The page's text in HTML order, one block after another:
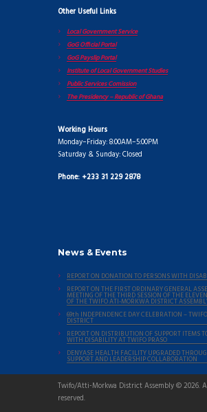
Other Useful Links
Local Government Service
GoG Official Portal
GoG Payslip Portal
Institute of Local Government Studies
Public Services Comission
The Presidency – Republic of Ghana
Working Hours
Monday–Friday: 8:00AM–5:00PM
Saturday & Sunday: Closed
Phone: +233 31 229 2878
News & Events
REPORT ON DONATION TO PERSONS WITH
REPORT ON THE FIRST ORDINARY GENERAL
MEETING OF THE THIRD SESSION OF THE
OF THE TWIFO ATI-MORKWA DISTRICT
69th INDEPENDENCE DAY CELEBRATION –
DISTRICT
REPORT ON DISTRIBUTION OF SUPPORT ITEMS
WITH DISABILITY AT TWIFO PRASO
DENYASE HEALTH FACILITY UPGRADED
SUPPORT AND LEADERSHIP COLLABORATION
Twifo/Atti-Morkwa District Assembly © 2026.
reserved.